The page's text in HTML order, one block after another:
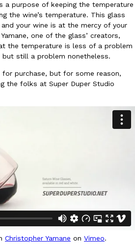
delivery as an option for customers.
from the Federal Aviation
Biggest Problem With Its Viral
viral 42-ounce Iced Beverage
rolling them out nationwide in
a purpose of keeping the temperature
the wine’s temperature. This glass
your wine is at the mercy of your
one of the glass’ creators,
the temperature is less of a problem
still a problem nonetheless.
for purchase, but for some reason,
the folks at Super Duper Studio
Christopher Yamane on Vimeo.